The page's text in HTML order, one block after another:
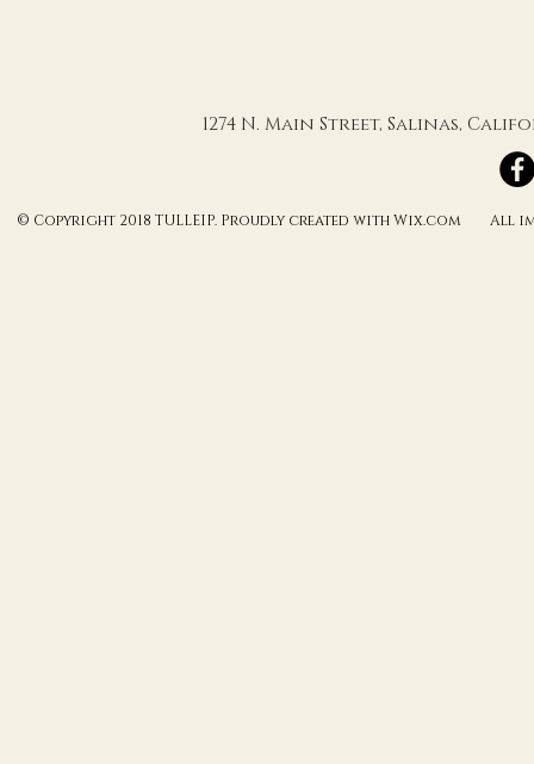
1274 N. Main Street, Salinas,
© Copyright 2018 TULLEIP. Proudly created with Wix.com All